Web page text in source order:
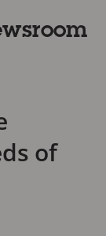
of